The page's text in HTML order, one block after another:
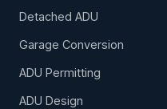
Detached ADU
Garage Conversion
ADU Permitting
ADU Design